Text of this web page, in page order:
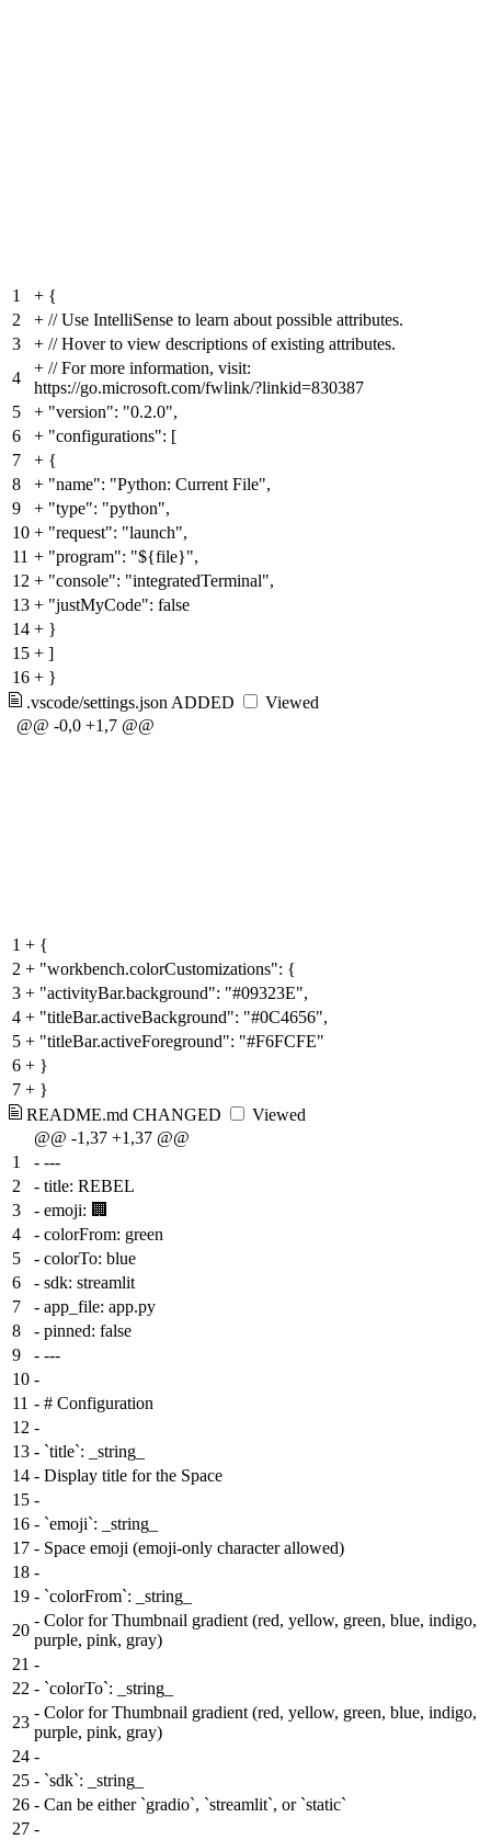
1 + {
2
+ // Use IntelliSense to learn about possible attributes.
3
+ // Hover to view descriptions of existing attributes.
4
+ // For more information, visit:
https://go.microsoft.com/fwlink/?linkid=830387
5
+ "version": "0.2.0",
6
+ "configurations": [
7
+ {
8
+ "name": "Python: Current File",
9
+ "type": "python",
10 + "request": "launch",
11 + "program": "${file}",
12 + "console": "integratedTerminal",
13 + "justMyCode": false
14 + }
15 + ]
16 + }
.vscode/settings.json ADDED
Viewed
@@ -0,0 +1,7 @@
1 + {
2 + "workbench.colorCustomizations": {
3 + "activityBar.background": "#09323E",
4 + "titleBar.activeBackground": "#0C4656",
5 + "titleBar.activeForeground": "#F6FCFE"
6 + }
7 + }
README.md CHANGED
Viewed
@@ -1,37 +1,37 @@
1
- ---
2
- title: REBEL
3
- emoji: 🏢
4
- colorFrom: green
5
- colorTo: blue
6
- sdk: streamlit
7
- app_file: app.py
8
- pinned: false
9
- ---
10 -
11 - # Configuration
12 -
13 - `title`: _string_
14 - Display title for the Space
15 -
16 - `emoji`: _string_
17 - Space emoji (emoji-only character allowed)
18 -
19 - `colorFrom`: _string_
20
- Color for Thumbnail gradient (red, yellow, green, blue, indigo,
purple, pink, gray)
21 -
22 - `colorTo`: _string_
23
- Color for Thumbnail gradient (red, yellow, green, blue, indigo,
purple, pink, gray)
24 -
25 - `sdk`: _string_
26 - Can be either `gradio`, `streamlit`, or `static`
27 -